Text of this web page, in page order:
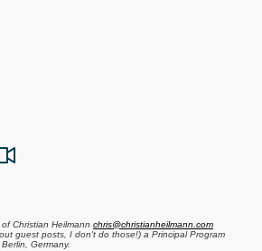
ofChristian Heilmann chris@christianheilmann.com
guest posts, I don't do those!) a Principal Program
Berlin, Germany.